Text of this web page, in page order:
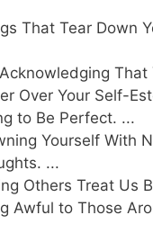
That Tear Down
That
Over Your Self-
to Be Perfect. ...
Yourself With
...
Others Treat Us
Awful to Those